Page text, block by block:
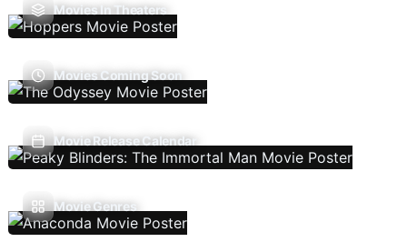
Movies In Theaters
Movies Coming Soon
Movie Release Calendar
Movie Genres